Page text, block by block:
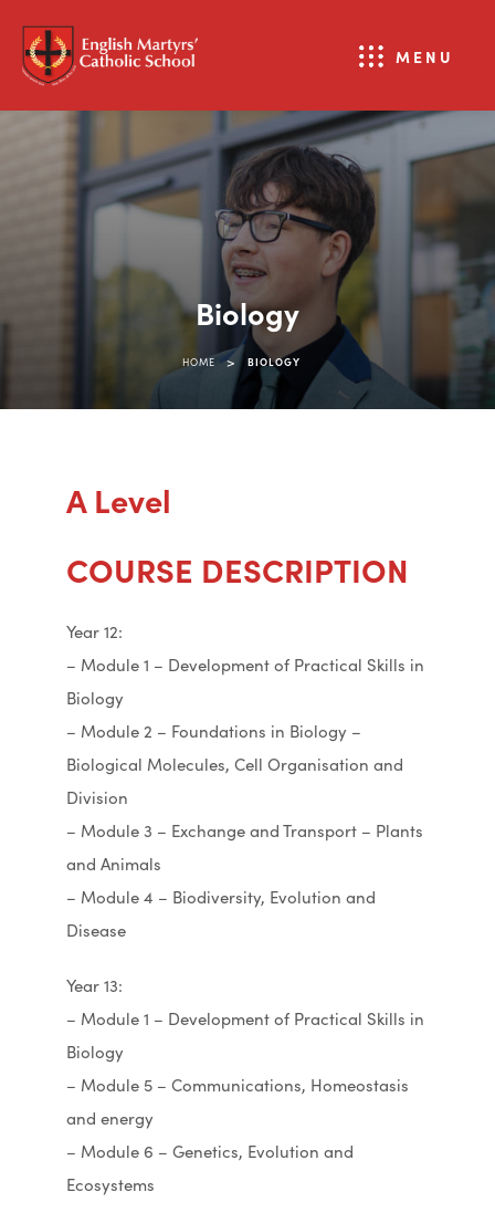
MENU
Biology
HOME > BIOLOGY
A Level
COURSE DESCRIPTION
Year 12:
– Module 1 – Development of Practical Skills in
Biology
– Module 2 – Foundations in Biology –
Biological Molecules, Cell Organisation and
Division
– Module 3 – Exchange and Transport – Plants
and Animals
– Module 4 – Biodiversity, Evolution and
Disease
Year 13:
– Module 1 – Development of Practical Skills in
Biology
– Module 5 – Communications, Homeostasis
and energy
– Module 6 – Genetics, Evolution and
Ecosystems